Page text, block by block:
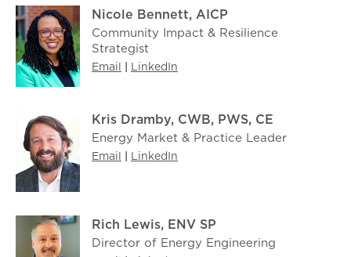
Nicole Bennett, AICP
Community Impact & Resilience
Strategist
Email | LinkedIn
Kris Dramby, CWB, PWS, CE
Energy Market & Practice Leader
Email | LinkedIn
Rich Lewis, ENV SP
Director of Energy Engineering